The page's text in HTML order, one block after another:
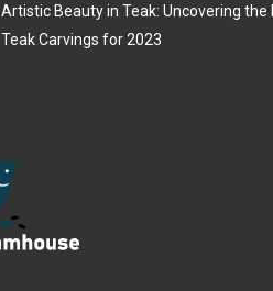
Artistic Beauty in Teak: Uncovering the
Teak Carvings for 2023